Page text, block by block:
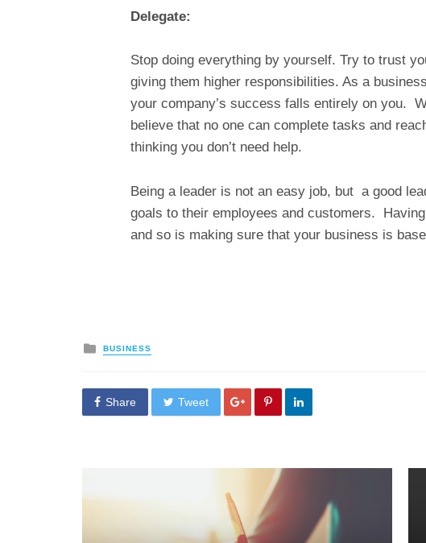
Delegate:
Stop doing everything by yourself. Try to trust
giving them higher responsibilities. As a
your company’s success falls entirely on you.
believe that no one can complete tasks and
thinking you don’t need help.
Being a leader is not an easy job, but a good
goals to their employees and customers.
and so is making sure that your business is
Posted
in
BUSINESS
Share Tweet